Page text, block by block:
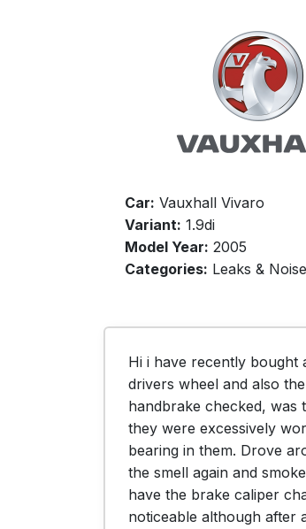
Car: Vauxhall Vivaro
Variant: 1.9di
Model Year: 2005
Categories: Leaks &
Hi i have recently bought
drivers wheel and also
handbrake checked, was
they were excessively
bearing in them. Drove
the smell again and
have the brake caliper
noticeable although after